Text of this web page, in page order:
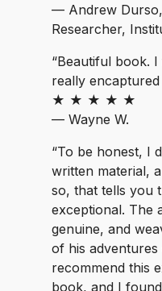
— Andrew
Researcher,
“Beautiful book.
really
★ ★ ★ ★ ★
— Wayne W.
“To be honest, I
written material,
so, that tells you
exceptional. The
genuine, and
of his
recommend this
book, and I